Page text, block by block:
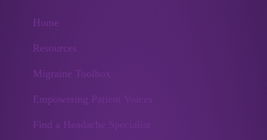
Home
Resources
Migraine Toolbox
Empowering Patient Voices
Find a Headache Specialist